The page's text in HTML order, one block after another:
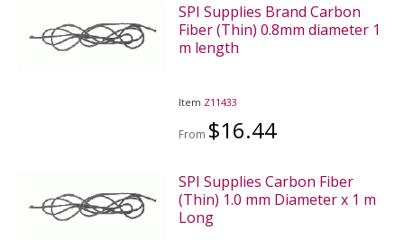
SPI Supplies Brand Carbon
Fiber (Thin) 0.8mm diameter 1
m length
Item Z11433
From $16.44
SPI Supplies Carbon Fiber
(Thin) 1.0 mm Diameter x 1 m
Long